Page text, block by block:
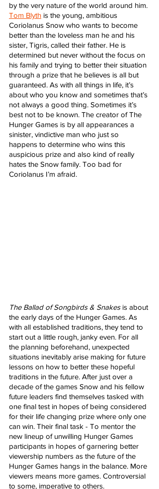
by the very nature of the world around him.
Tom Blyth is the young, ambitious
Coriolanus Snow who wants to become
better than the loveless man he and his
sister, Tigris, called their father. He is
determined but never without the focus on
his family and trying to better their situation
through a prize that he believes is all but
guaranteed. As with all things in life, it’s
about who you know and sometimes that’s
not always a good thing. Sometimes it’s
best not to be known. The creator of The
Hunger Games is by all appearances a
sinister, vindictive man who just so
happens to determine who wins this
auspicious prize and also kind of really
hates the Snow family. Too bad for
Coriolanus I’m afraid.
The Ballad of Songbirds & Snakes is about
the early days of the Hunger Games. As
with all established traditions, they tend to
start out a little rough, janky even. For all
the planning beforehand, unexpected
situations inevitably arise making for future
lessons on how to better these hopeful
traditions in the future. After just over a
decade of the games Snow and his fellow
future leaders find themselves tasked with
one final test in hopes of being considered
for their life changing prize where only one
can win. Their final task - To mentor the
new lineup of unwilling Hunger Games
participants in hopes of garnering better
viewership numbers as the future of the
Hunger Games hangs in the balance. More
viewers means more games. Controversial
to some, imperative to others.